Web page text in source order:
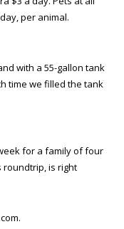
per animal.
with a 55-gallon tank
time we filled the tank
for a family of four
roundtrip, is right